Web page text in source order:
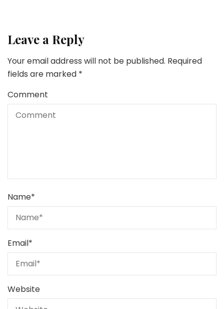
Leave a Reply
Your email address will not be published. Required
fields are marked *
Comment
Name*
Email*
Website